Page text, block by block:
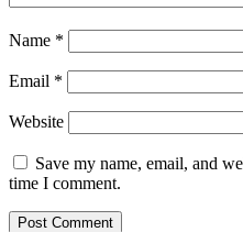
Name *
Email *
Website
Save my name, email, and
time I comment.